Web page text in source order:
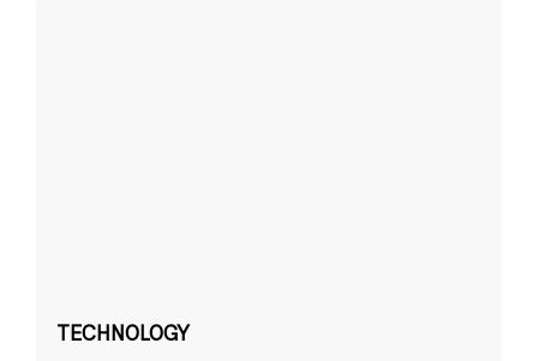
TECHNOLOGY